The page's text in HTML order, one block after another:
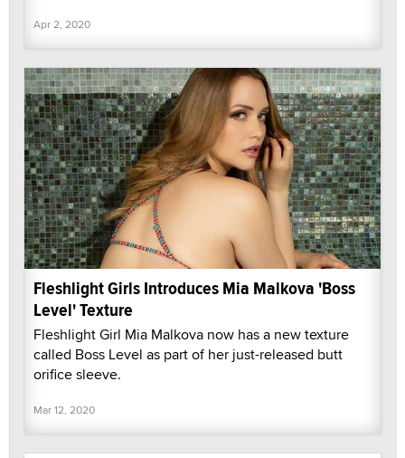
Apr 2, 2020
Fleshlight Girls Introduces Mia Malkova 'Boss
Level' Texture
Fleshlight Girl Mia Malkova now has a new texture
called Boss Level as part of her just-released butt
orifice sleeve.
Mar 12, 2020